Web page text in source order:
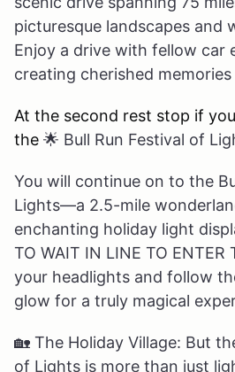
picturesque landscapes and
Enjoy a drive with fellow car
creating cherished
At the second rest stop if
the 🌟 Bull Run Festival of
You will continue on to the
Lights—a 2.5-mile
enchanting holiday light
TO WAIT IN LINE TO ENTER
your headlights and follow
glow for a truly magical
🏡 The Holiday Village: But
of Lights is more than just